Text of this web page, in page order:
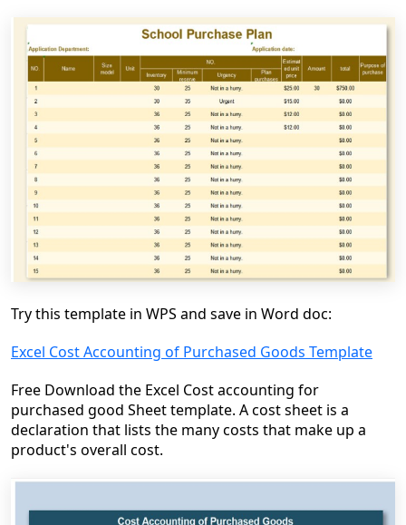
Try this template in WPS and save in Word doc:
Excel Cost Accounting of Purchased Goods Template
Free Download the Excel Cost accounting for
purchased good Sheet template. A cost sheet is a
declaration that lists the many costs that make up a
product's overall cost.